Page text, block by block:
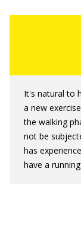
It's natural to
a new
the walking
not be
has
have a